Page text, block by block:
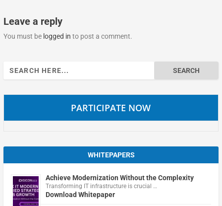
Leave a reply
You must be logged in to post a comment.
Search
for:
PARTICIPATE NOW
WHITEPAPERS
Achieve Modernization Without the Complexity
Transforming IT infrastructure is crucial …
Download Whitepaper